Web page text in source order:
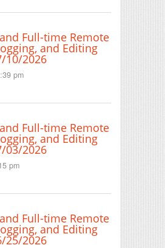
Full-time Remote
and Editing
10/2026
pm
Full-time Remote
and Editing
03/2026
pm
Full-time Remote
and Editing
25/2026